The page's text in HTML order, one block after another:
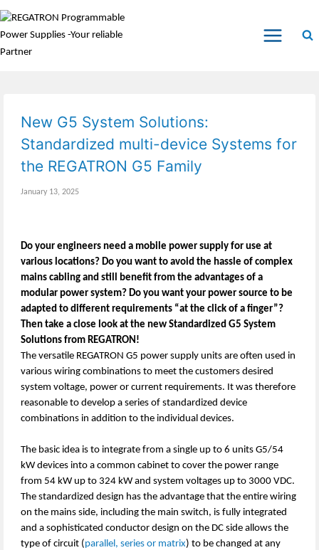
New G5 System Solutions:
Standardized multi-device Systems for
the REGATRON G5 Family
January 13, 2025
Do your engineers need a mobile power supply for use at
various locations? Do you want to avoid the hassle of complex
mains cabling and still benefit from the advantages of a
modular power system? Do you want your power source to be
adapted to different requirements “at the click of a finger”?
Then take a close look at the new Standardized G5 System
Solutions from REGATRON!
The versatile REGATRON G5 power supply units are often used in
various wiring combinations to meet the customers desired
system voltage, power or current requirements. It was therefore
reasonable to develop a series of standardized device
combinations in addition to the individual devices.
The basic idea is to integrate from a single up to 6 units G5/54
kW devices into a common cabinet to cover the power range
from 54 kW up to 324 kW and system voltages up to 3000 VDC.
The standardized design has the advantage that the entire wiring
on the mains side, including the main switch, is fully integrated
and a sophisticated conductor design on the DC side allows the
type of circuit (parallel, series or matrix) to be changed at any